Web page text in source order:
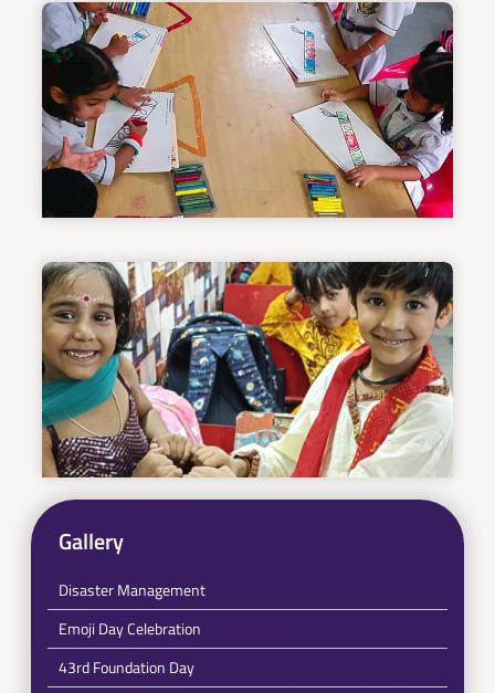
Gallery
Disaster Management
Emoji Day Celebration
43rd Foundation Day